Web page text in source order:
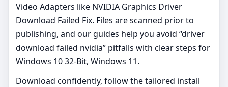
Video Adapters like NVIDIA Graphics Driver
Download Failed Fix. Files are scanned prior to
publishing, and our guides help you avoid “driver
download failed nvidia” pitfalls with clear steps for
Windows 10 32-Bit, Windows 11.
Download confidently, follow the tailored install